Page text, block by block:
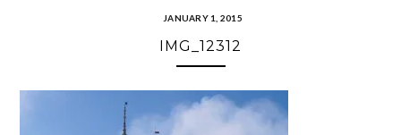
JANUARY 1, 2015
IMG_12312